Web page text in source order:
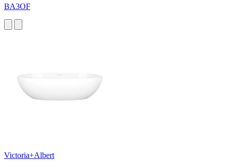
BA3OF
Victoria+Albert